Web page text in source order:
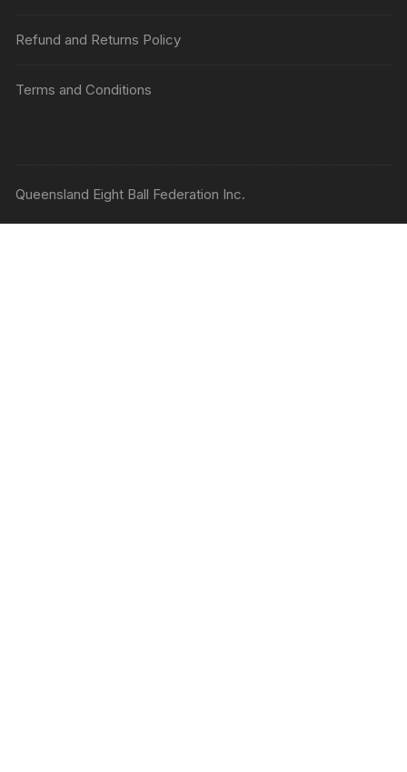
Refund and Returns Policy
Terms and Conditions
Queensland Eight Ball Federation Inc.